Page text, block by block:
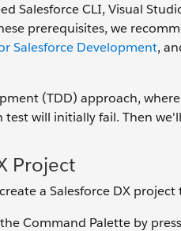
Salesforce CLI, Visual
prerequisites, we
Salesforce Development,
(TDD) approach,
test will initially fail. Then
Project
a Salesforce DX
Command Palette by